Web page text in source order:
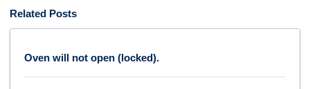
Related Posts
Oven will not open (locked).